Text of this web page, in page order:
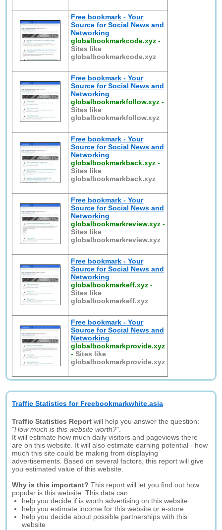
Free bookmark - Your
Source for Social News and
Networking
globalbookmarkcode.xyz -
Sites like
globalbookmarkcode.xyz
Free bookmark - Your
Source for Social News and
Networking
globalbookmarkfollow.xyz -
Sites like
globalbookmarkfollow.xyz
Free bookmark - Your
Source for Social News and
Networking
globalbookmarkback.xyz -
Sites like
globalbookmarkback.xyz
Free bookmark - Your
Source for Social News and
Networking
globalbookmarkreview.xyz -
Sites like
globalbookmarkreview.xyz
Free bookmark - Your
Source for Social News and
Networking
globalbookmarkeff.xyz -
Sites like
globalbookmarkeff.xyz
Free bookmark - Your
Source for Social News and
Networking
globalbookmarkprovide.xyz
-Sites like
globalbookmarkprovide.xyz
Traffic Statistics for Freebookmarkwhite.asia
Traffic Statistics Report will help you answer the question:
"How much is this website worth?".
It will estimate how much daily visitors and pageviews there
are on this website. It will also estimate earning potential - how
much this site could be making from displaying
advertisements. Based on several factors, this report will give
you estimated value of this website.
Why is this important? This report will let you find out how
popular is this website. This data can:
help you decide if is worth advertising on this website
help you estimate income for this website or e-store
help you decide about possible partnerships with this
website